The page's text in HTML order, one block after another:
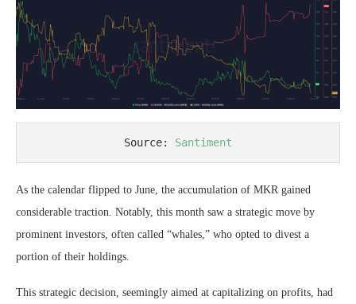
Source: Santiment
As the calendar flipped to June, the accumulation of MKR gained
considerable traction. Notably, this month saw a strategic move by
prominent investors, often called “whales,” who opted to divest a
portion of their holdings.
This strategic decision, seemingly aimed at capitalizing on profits, had